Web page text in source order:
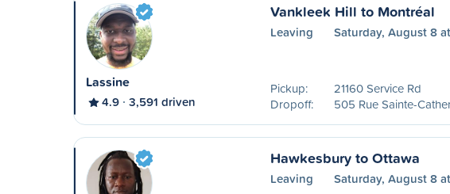
Lassine
4.9 3,591 driven
Vankleek Hill to Montréal
Leaving Saturday, August 8
Pickup:
21160 Service Rd
Dropoff:
505 Rue Sainte-
Hawkesbury to Ottawa
Leaving Saturday, August 8